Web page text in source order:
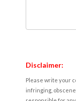
Disclaimer:
Please write your
infringing,